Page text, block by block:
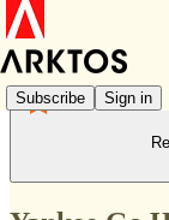
Subscribe Sign in